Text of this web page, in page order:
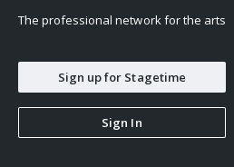
The professional network for the arts
Sign up for Stagetime
Sign In